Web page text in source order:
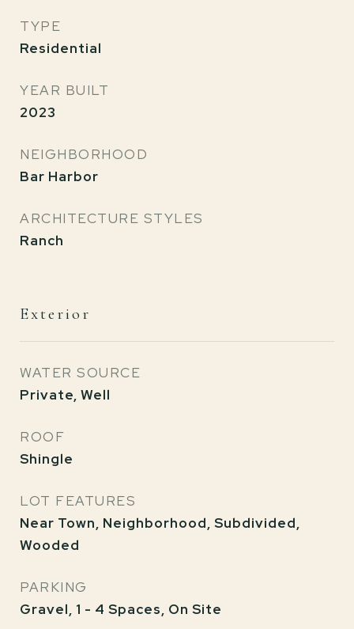
TYPE
Residential
YEAR BUILT
2023
NEIGHBORHOOD
Bar Harbor
ARCHITECTURE STYLES
Ranch
Exterior
WATER SOURCE
Private, Well
ROOF
Shingle
LOT FEATURES
Near Town, Neighborhood, Subdivided,
Wooded
PARKING
Gravel, 1 - 4 Spaces, On Site